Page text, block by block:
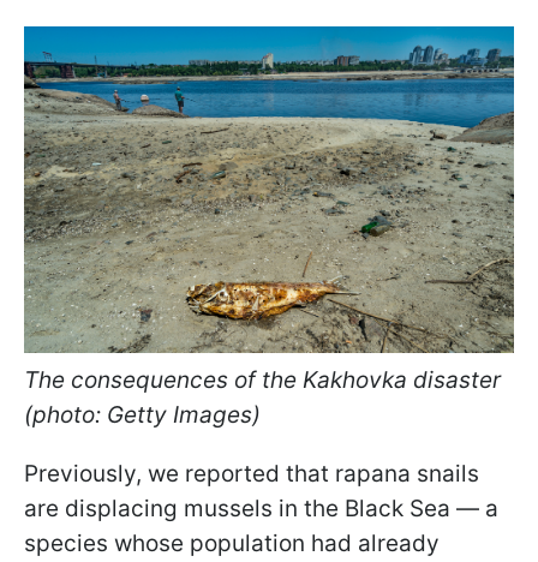
The consequences of the Kakhovka disaster
(photo: Getty Images)
Previously, we reported that rapana snails
are displacing mussels in the Black Sea — a
species whose population had already